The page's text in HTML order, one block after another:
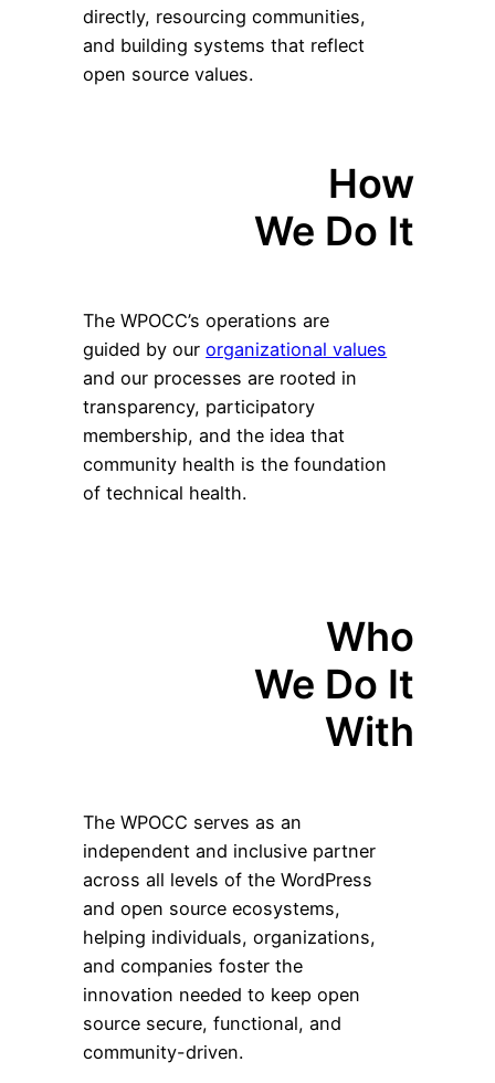
directly, resourcing communities,
and building systems that reflect
open source values.
How
We Do It
The WPOCC’s operations are
guided by ourorganizational values
and our processes are rooted in
transparency, participatory
membership, and the idea that
community health is the foundation
of technical health.
Who
We Do It
With
The WPOCC serves as an
independent and inclusive partner
across all levels of the WordPress
and open source ecosystems,
helping individuals, organizations,
and companies foster the
innovation needed to keep open
source secure, functional, and
community-driven.